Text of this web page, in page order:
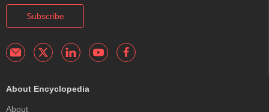
Subscribe
About Encyclopedia
About